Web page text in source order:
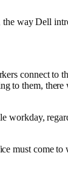
the way Dell
connect to
to them, there
workday,
must come to